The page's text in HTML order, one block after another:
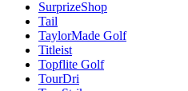
SurprizeShop
Tail
TaylorMade Golf
Titleist
Topflite Golf
TourDri